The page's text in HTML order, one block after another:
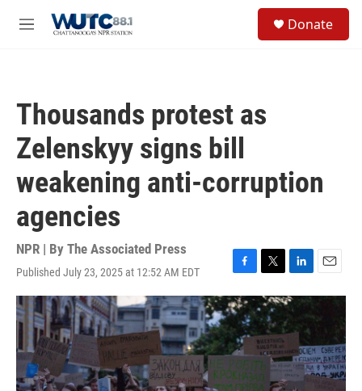
M
Donate
Thousands protest as
Zelenskyy signs bill
weakening anti-corruption
agencies
NPR | By The Associated Press
Published July 23, 2025 at 12:52 AM EDT
F
a
c
e
b
o
k
T
w
i
t
t
e
r
L
i
n
k
e
d
I
n
E
m
i